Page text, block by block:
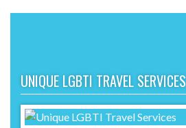
UNIQUE LGBTI TRAVEL SERVICES